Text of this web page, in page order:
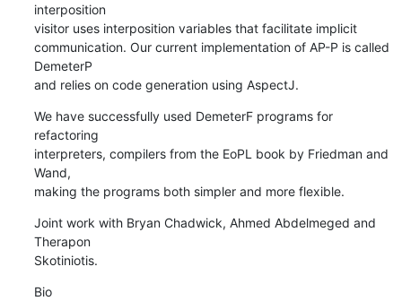
interposition
visitor uses interposition variables that facilitate implicit
communication. Our current implementation of AP-P is called
DemeterP
and relies on code generation using AspectJ.
We have successfully used DemeterF programs for
refactoring
interpreters, compilers from the EoPL book by Friedman and
Wand,
making the programs both simpler and more flexible.
Joint work with Bryan Chadwick, Ahmed Abdelmeged and
Therapon
Skotiniotis.
Bio